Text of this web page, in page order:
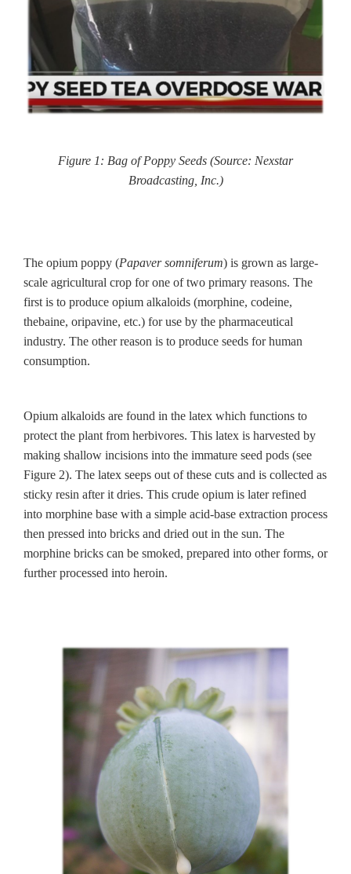
Figure 1: Bag of Poppy Seeds (Source: Nexstar
Broadcasting, Inc.)
The opium poppy (Papaver somniferum) is grown as large-
scale agricultural crop for one of two primary reasons. The
first is to produce opium alkaloids (morphine, codeine,
thebaine, oripavine, etc.) for use by the pharmaceutical
industry. The other reason is to produce seeds for human
consumption.
Opium alkaloids are found in the latex which functions to
protect the plant from herbivores. This latex is harvested by
making shallow incisions into the immature seed pods (see
Figure 2). The latex seeps out of these cuts and is collected as
sticky resin after it dries. This crude opium is later refined
into morphine base with a simple acid-base extraction process
then pressed into bricks and dried out in the sun. The
morphine bricks can be smoked, prepared into other forms, or
further processed into heroin.